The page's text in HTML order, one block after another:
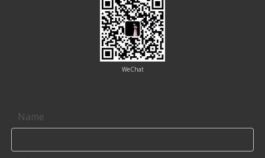
WeChat
Name